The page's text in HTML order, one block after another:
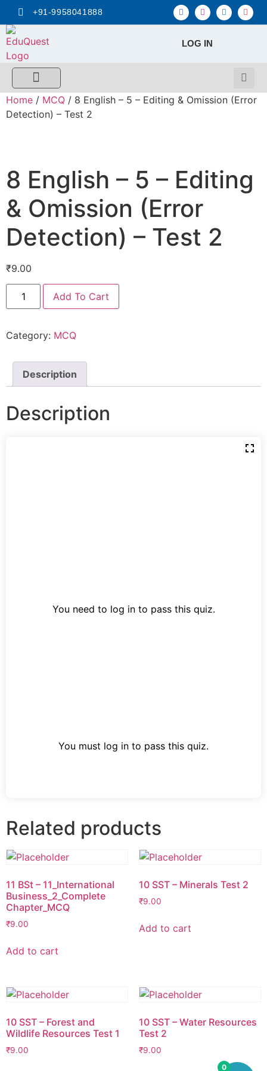
+91-9958041888
LOG IN
Home / MCQ / 8 English – 5 – Editing & Omission (Error
Detection) – Test 2
8 English – 5 – Editing
& Omission (Error
Detection) – Test 2
₹9.00
Add To Cart
Category: MCQ
Description
Description
You need to log in to pass this quiz.
You must log in to pass this quiz.
Related products
11 BSt – 11_International
Business_2_Complete
Chapter_MCQ
₹9.00
Add to cart
10 SST – Minerals Test 2
₹9.00
Add to cart
10 SST – Forest and
Wildlife Resources Test 1
₹9.00
10 SST – Water Resources
Test 2
₹9.00
0